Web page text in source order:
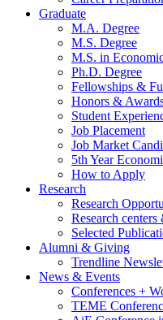
Graduate
M.A. Degree
M.S. Degree
M.S. in
Ph.D. Degree
Fellowships &
Honors &
Student
Job Placement
Job Market
5th Year
How to Apply
Research
Research
Research centers
Selected
Alumni & Giving
Trendline
News & Events
Conferences +
TEME